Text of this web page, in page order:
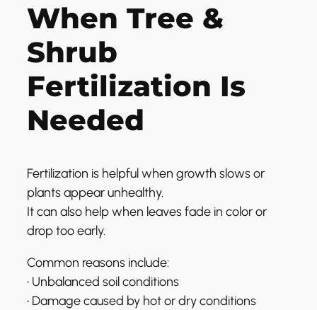
When Tree &
Shrub
Fertilization Is
Needed
Fertilization is helpful when growth slows or
plants appear unhealthy.
It can also help when leaves fade in color or
drop too early.
Common reasons include:
• Unbalanced soil conditions
• Damage caused by hot or dry conditions